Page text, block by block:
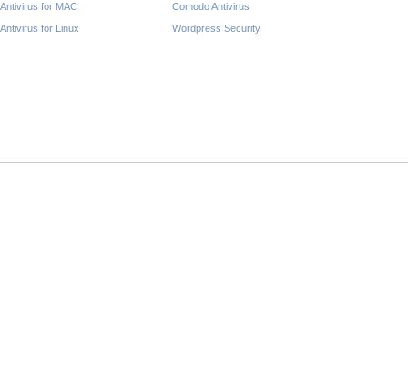
Antivirus for MAC
Antivirus for Linux
Comodo Antivirus
Wordpress Security